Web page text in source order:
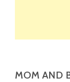
MOM AND